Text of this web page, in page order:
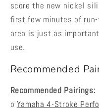
score the new nickel
first few minutes of
area is just as
use.
Recommended
Recommended Pairings:
o Yamaha 4-Stroke